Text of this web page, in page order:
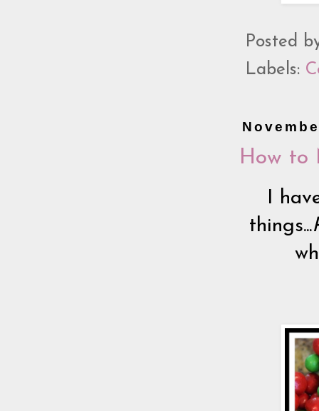
Posted
Labels:
How to
I
things...